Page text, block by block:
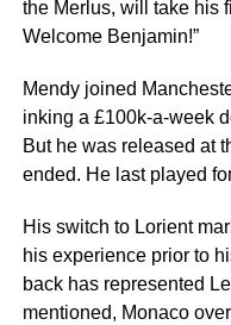
the Merlus, will take his
Welcome Benjamin!”
Mendy joined
inking a £100k-a-week
But he was released at
ended. He last played
His switch to Lorient
his experience prior to
back has represented
mentioned, Monaco